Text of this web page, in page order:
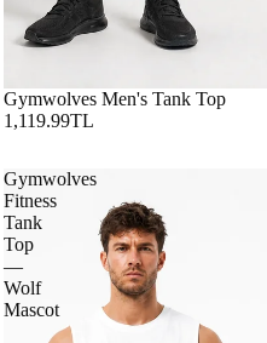
Gymwolves Men's Tank Top
1,119.99TL
Gymwolves
Fitness
Tank
Top
—
Wolf
Mascot